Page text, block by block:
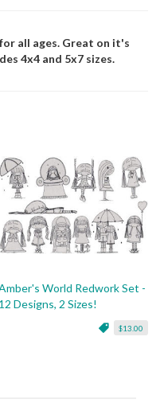
all ages. Great on it's
4x4 and 5x7 sizes.
World Redwork Set -
12 Designs, 2 Sizes!
$13.00